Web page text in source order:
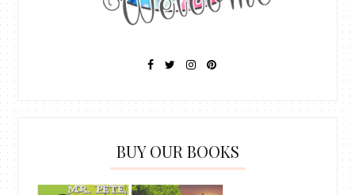
BUY OUR BOOKS